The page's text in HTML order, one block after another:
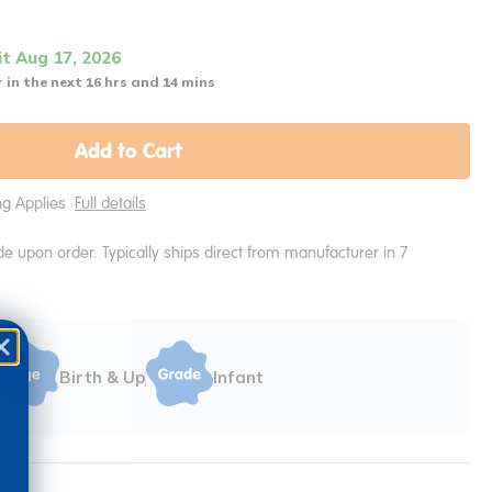
Aug 17, 2026
in the next 16 hrs and 14 mins
Add to Cart
Applies Full details
upon order. Typically ships direct from manufacturer in 7
Birth & Up Infant